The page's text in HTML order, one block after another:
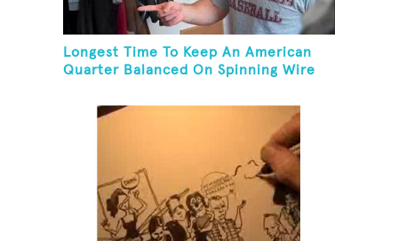
Longest Time To Keep An American
Quarter Balanced On Spinning Wire